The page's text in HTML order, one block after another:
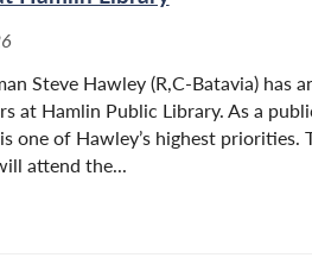
Steve Hawley (R,C-Batavia) has
at Hamlin Public Library. As a
one of Hawley’s highest priorities.
attend the...